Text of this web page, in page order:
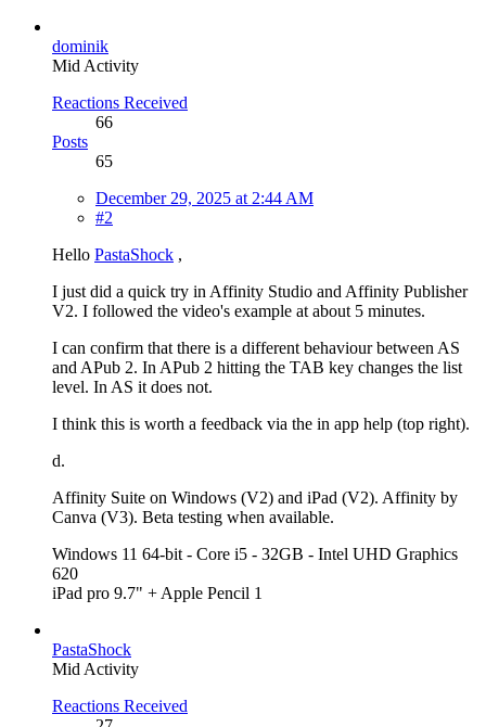
dominik
Mid Activity
Reactions Received
66
Posts
65
December 29, 2025 at 2:44 AM
#2
Hello PastaShock ,
I just did a quick try in Affinity Studio and Affinity Publisher
V2. I followed the video's example at about 5 minutes.
I can confirm that there is a different behaviour between AS
and APub 2. In APub 2 hitting the TAB key changes the list
level. In AS it does not.
I think this is worth a feedback via the in app help (top right).
d.
Affinity Suite on Windows (V2) and iPad (V2). Affinity by
Canva (V3). Beta testing when available.
Windows 11 64-bit - Core i5 - 32GB - Intel UHD Graphics
620
iPad pro 9.7" + Apple Pencil 1
PastaShock
Mid Activity
Reactions Received